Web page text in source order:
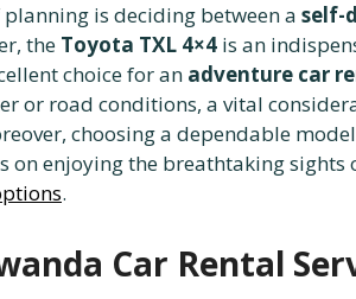
is deciding between a self-
the Toyota TXL 4×4 is an
choice for an adventure car
or road conditions, a vital
choosing a dependable
on enjoying the breathtaking
.
Car Rental